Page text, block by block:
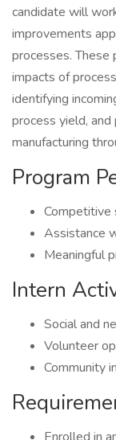
candidate will
improvements
processes. These
impacts of
identifying
process yield,
manufacturing
Program
Competitive
Assistance
Meaningful
Intern
Social and
Volunteer
Community